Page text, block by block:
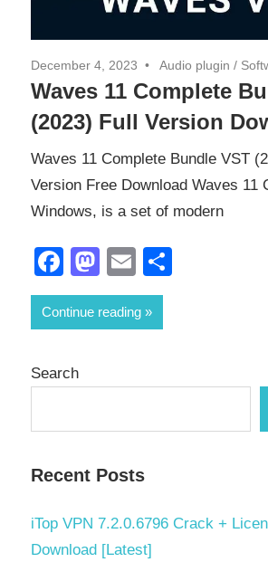
December 4, 2023 Audio plugin /
Waves 11 Complete
(2023) Full Version
Waves 11 Complete Bundle VST
Version Free Download Waves 11
Windows, is a set of modern
Facebook
Mastodon
Email
Continue reading
Search
Recent Posts
iTop VPN 7.2.0.6796 Crack +
Download [Latest]